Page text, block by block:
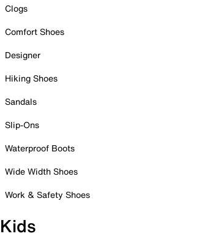
Clogs
Comfort Shoes
Designer
Hiking Shoes
Sandals
Slip-Ons
Waterproof Boots
Wide Width Shoes
Work & Safety Shoes
Kids